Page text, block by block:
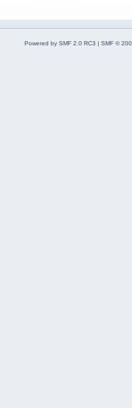
Powered by SMF 2.0 RC3 | SMF ©